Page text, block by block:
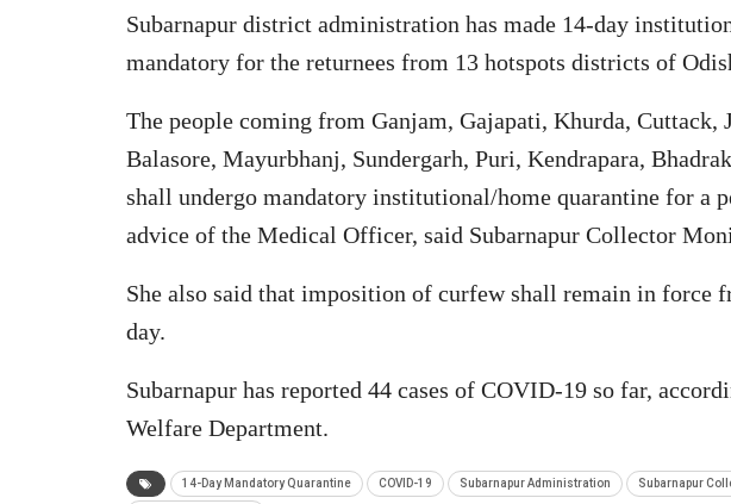
Subarnapur district administration has made 14-day
mandatory for the returnees from 13 hotspots districts of
The people coming from Ganjam, Gajapati, Khurda, Cuttack,
Balasore, Mayurbhanj, Sundergarh, Puri, Kendrapara,
shall undergo mandatory institutional/home quarantine for a
advice of the Medical Officer, said Subarnapur Collector
She also said that imposition of curfew shall remain in force
day.
Subarnapur has reported 44 cases of COVID-19 so far,
Welfare Department.
14-Day Mandatory Quarantine COVID-19 Subarnapur Administration Subarnapur